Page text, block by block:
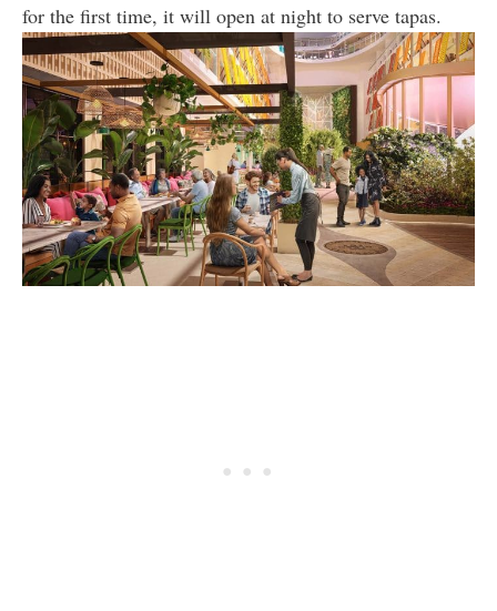
for the first time, it will open at night to serve tapas.